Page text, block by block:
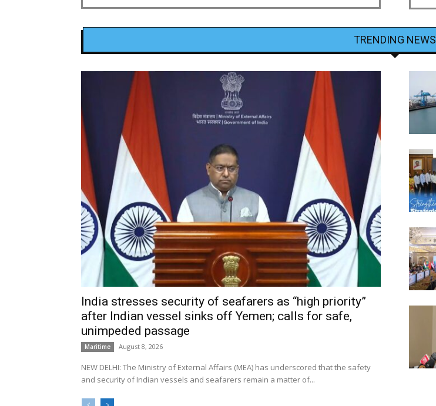
TRENDING NEWS
India stresses security of seafarers as “high priority”
after Indian vessel sinks off Yemen; calls for safe,
unimpeded passage
Maritime August 8, 2026
NEW DELHI: The Ministry of External Affairs (MEA) has underscored that the safety
and security of Indian vessels and seafarers remain a matter of...